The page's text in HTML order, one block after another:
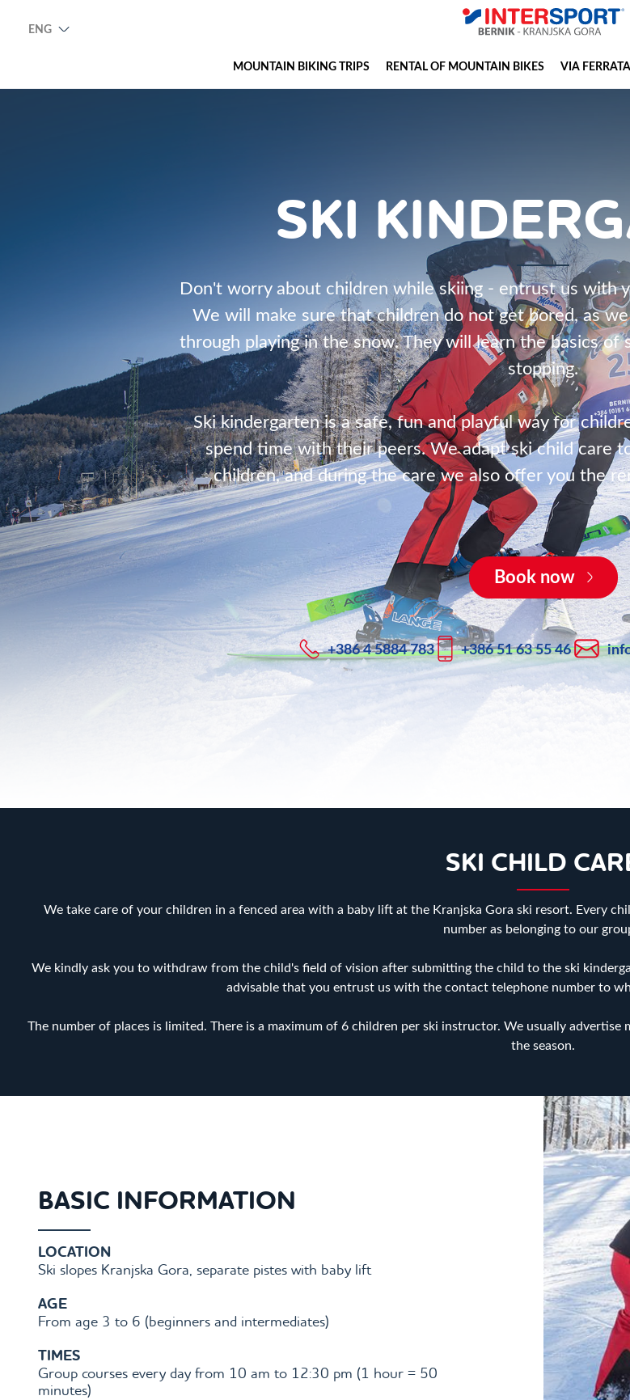
ENG
MOUNTAIN BIKING TRIPS RENTAL OF MOUNTAIN BIKES VIA
SKI
Don't worry about children while skiing - entrust us with
We will make sure that children do not get bored, as
through playing in the snow. They will learn the basics of
stopping.
Ski kindergarten is a safe, fun and playful way for
spend time with their peers. We adapt ski child care
children, and during the care we also offer you the
Book now
+386 4 5884 783 +386 51 63 55 46
SKI CHILD
We take care of your children in a fenced area with a baby lift at the Kranjska Gora ski resort. Every
number as belonging to our
We kindly ask you to withdraw from the child's field of vision after submitting the child to the ski
advisable that you entrust us with the contact telephone number to
The number of places is limited. There is a maximum of 6 children per ski instructor. We usually
the season.
BASIC INFORMATION
LOCATION
Ski slopes Kranjska Gora, separate pistes with baby lift
AGE
From age 3 to 6 (beginners and intermediates)
TIMES
Group courses every day from 10 am to 12:30 pm (1 hour = 50
minutes)